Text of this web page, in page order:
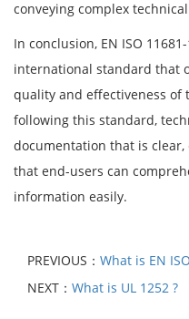
conveying complex
In conclusion, EN ISO
international standard that
quality and effectiveness of
following this standard,
documentation that is
that end-users can
information easily.
PREVIOUS： What is EN
NEXT： What is UL 1252 ?